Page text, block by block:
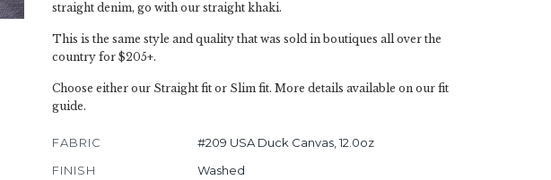
straight denim, go with our straight khaki.
This is the same style and quality that was sold in boutiques all over the
country for $205+.
Choose either our Straight fit or Slim fit. More details available on our fit
guide.
FABRIC
#209 USA Duck Canvas, 12.0oz
FINISH
Washed